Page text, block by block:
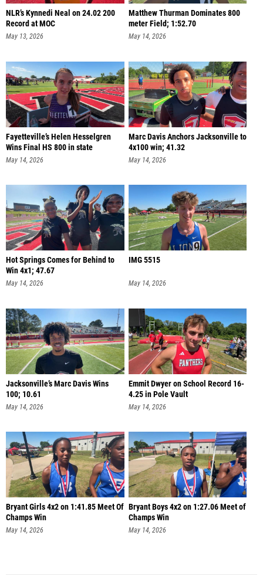
NLR’s Kynnedi Neal on 24.02 200
Record at MOC
May 13, 2026
Matthew Thurman Dominates 800
meter Field; 1:52.70
May 14, 2026
Fayetteville’s Helen Hesselgren
Wins Final HS 800 in state
May 14, 2026
Marc Davis Anchors Jacksonville to
4x100 win; 41.32
May 14, 2026
Hot Springs Comes for Behind to
Win 4x1; 47.67
May 14, 2026
IMG 5515
May 14, 2026
Jacksonville’s Marc Davis Wins
100; 10.61
May 14, 2026
Emmit Dwyer on School Record 16-
4.25 in Pole Vault
May 14, 2026
Bryant Girls 4x2 on 1:41.85 Meet Of
Champs Win
May 14, 2026
Bryant Boys 4x2 on 1:27.06 Meet of
Champs Win
May 14, 2026